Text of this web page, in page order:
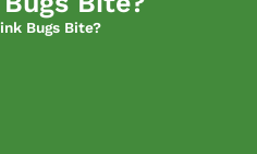
Bugs Bite?